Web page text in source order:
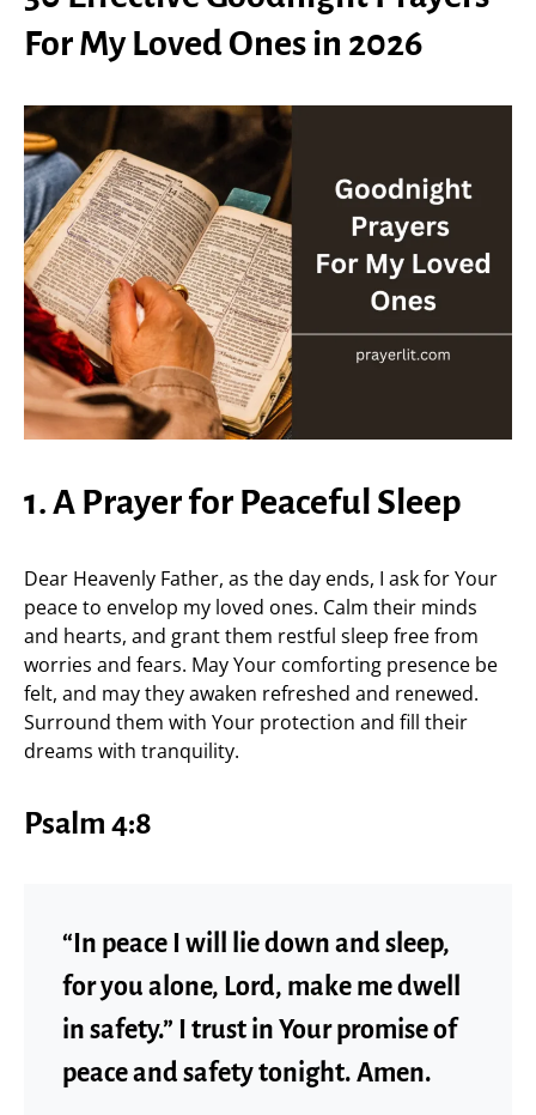
For My Loved Ones in 2026
1. A Prayer for Peaceful Sleep
Dear Heavenly Father, as the day ends, I ask for Your
peace to envelop my loved ones. Calm their minds
and hearts, and grant them restful sleep free from
worries and fears. May Your comforting presence be
felt, and may they awaken refreshed and renewed.
Surround them with Your protection and fill their
dreams with tranquility.
Psalm 4:8
“In peace I will lie down and sleep,
for you alone, Lord, make me dwell
in safety.” I trust in Your promise of
peace and safety tonight. Amen.